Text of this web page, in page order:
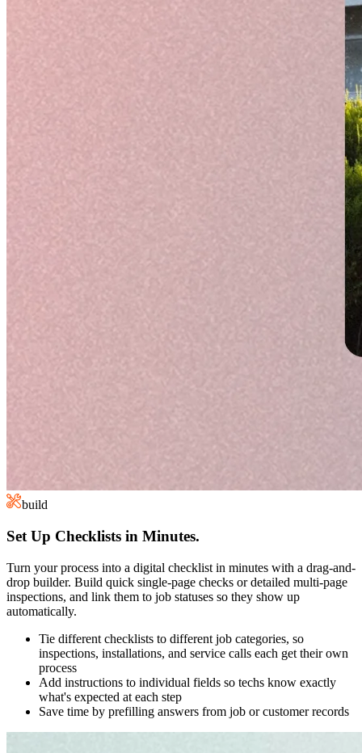
build
Set Up Checklists in Minutes.
Turn your process into a digital checklist in minutes with a drag-and-
drop builder. Build quick single-page checks or detailed multi-page
inspections, and link them to job statuses so they show up
automatically.
Tie different checklists to different job categories, so
inspections, installations, and service calls each get their own
process
Add instructions to individual fields so techs know exactly
what's expected at each step
Save time by prefilling answers from job or customer records